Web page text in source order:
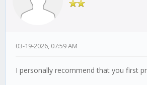
03-19-2026, 07:59 AM
I personally recommend that you first